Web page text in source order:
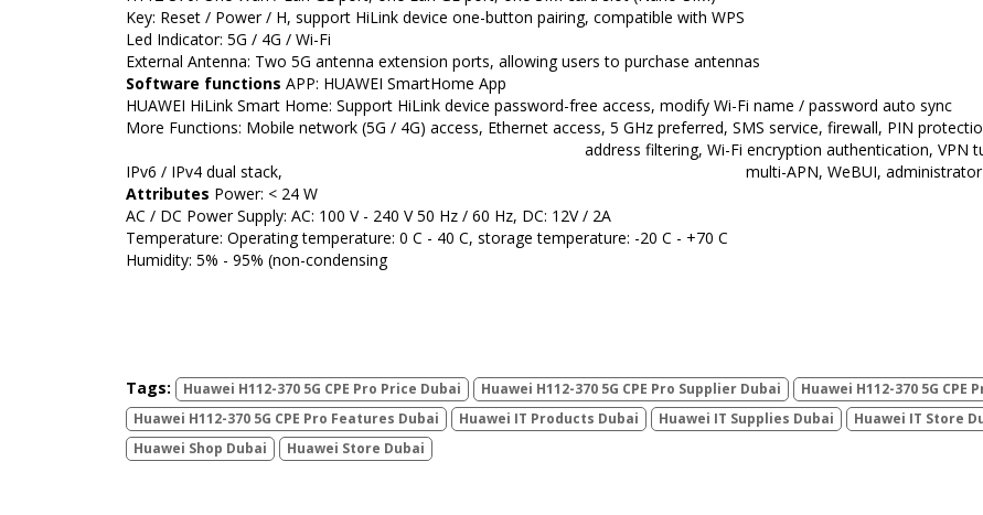
Key: Reset / Power / H, support HiLink device one-button pairing, compatible with WPS
Led Indicator: 5G / 4G / Wi-Fi
External Antenna: Two 5G antenna extension ports, allowing users to purchase antennas
Software functions APP: HUAWEI SmartHome App
HUAWEI HiLink Smart Home: Support HiLink device password-free access, modify Wi-Fi name / password auto sync
More Functions: Mobile network (5G / 4G) access, Ethernet access, 5 GHz preferred, SMS service, firewall, PIN
address filtering, Wi-Fi encryption authentication, VPN
IPv6 / IPv4 dual stack,
multi-APN, WeBUI,
Attributes Power: < 24 W
AC / DC Power Supply: AC: 100 V - 240 V 50 Hz / 60 Hz, DC: 12V / 2A
Temperature: Operating temperature: 0 C - 40 C, storage temperature: -20 C - +70 C
Humidity: 5% - 95% (non-condensing
Tags: Huawei H112-370 5G CPE Pro Price Dubai Huawei H112-370 5G CPE Pro Supplier Dubai
Huawei H112-370 5G CPE
Huawei H112-370 5G CPE Pro Features Dubai
Huawei IT Products Dubai Huawei IT Supplies Dubai Huawei IT Store
Huawei Shop Dubai
Huawei Store Dubai